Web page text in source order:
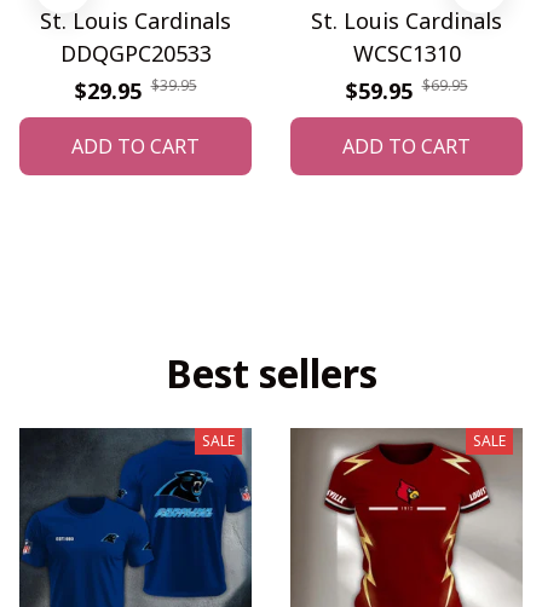
St. Louis Cardinals
DDQGPC20533
$29.95 $39.95
ADD TO CART
St. Louis Cardinals
WCSC1310
$59.95 $69.95
ADD TO CART
Best sellers
SALE SALE